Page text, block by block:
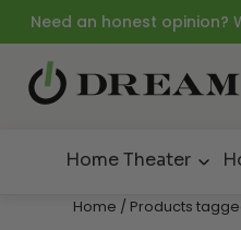
Need an honest opinion?
Home Theater
Home / Products